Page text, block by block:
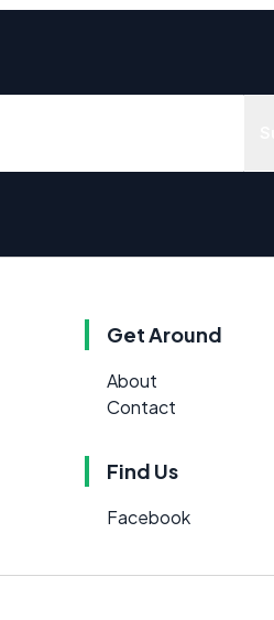
Get Around
About
Contact
Find Us
Facebook